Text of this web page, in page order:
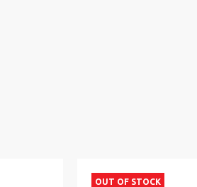
OUT OF STOCK